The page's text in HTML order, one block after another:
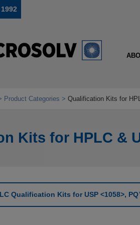
Product Categories Qualification Kits for
Kits for HPLC &
Qualification Kits for USP <1058>,